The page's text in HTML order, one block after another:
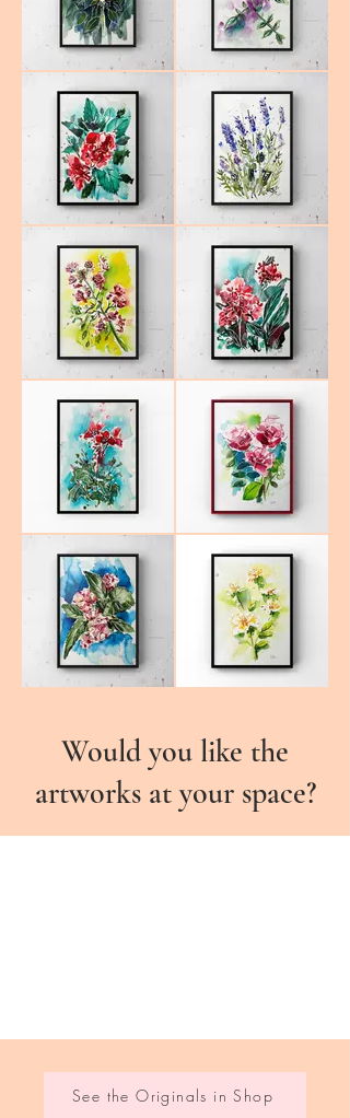
Would you like the
artworks at your space?
See the Originals in Shop